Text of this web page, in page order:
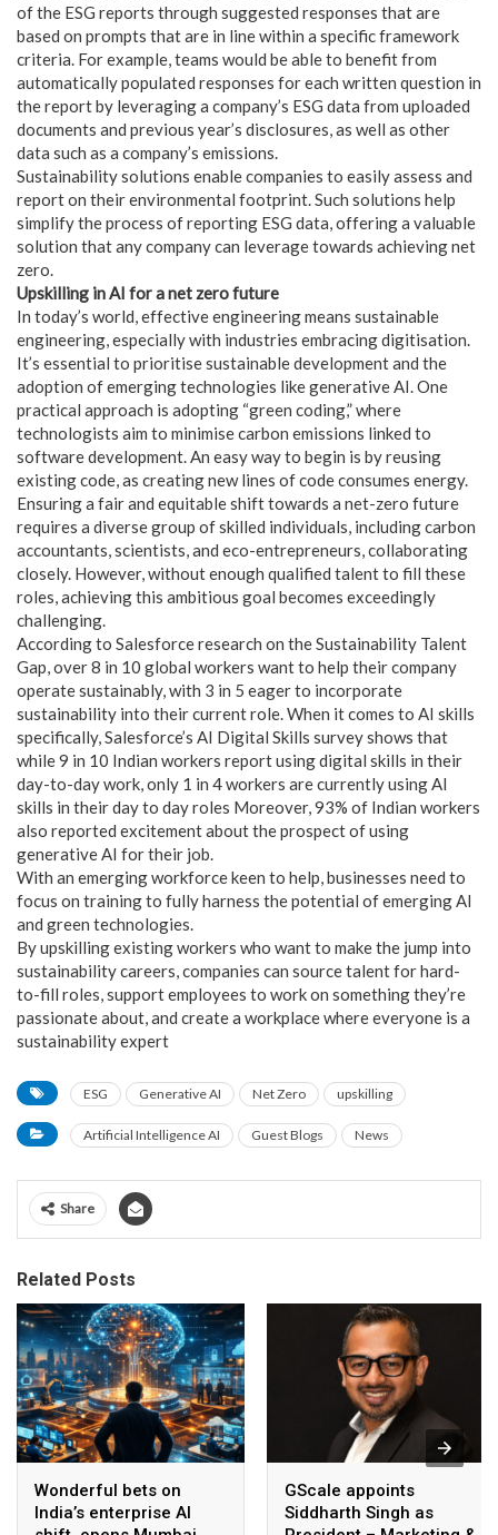
of the ESG reports through suggested responses that are
based on prompts that are in line within a specific framework
criteria. For example, teams would be able to benefit from
automatically populated responses for each written question in
the report by leveraging a company’s ESG data from uploaded
documents and previous year’s disclosures, as well as other
data such as a company’s emissions.
Sustainability solutions enable companies to easily assess and
report on their environmental footprint. Such solutions help
simplify the process of reporting ESG data, offering a valuable
solution that any company can leverage towards achieving net
zero.
Upskilling in AI for a net zero future
In today’s world, effective engineering means sustainable
engineering, especially with industries embracing digitisation.
It’s essential to prioritise sustainable development and the
adoption of emerging technologies like generative AI. One
practical approach is adopting “green coding,” where
technologists aim to minimise carbon emissions linked to
software development. An easy way to begin is by reusing
existing code, as creating new lines of code consumes energy.
Ensuring a fair and equitable shift towards a net-zero future
requires a diverse group of skilled individuals, including carbon
accountants, scientists, and eco-entrepreneurs, collaborating
closely. However, without enough qualified talent to fill these
roles, achieving this ambitious goal becomes exceedingly
challenging.
According to Salesforce research on the Sustainability Talent
Gap, over 8 in 10 global workers want to help their company
operate sustainably, with 3 in 5 eager to incorporate
sustainability into their current role. When it comes to AI skills
specifically, Salesforce’s AI Digital Skills survey shows that
while 9 in 10 Indian workers report using digital skills in their
day-to-day work, only 1 in 4 workers are currently using AI
skills in their day to day roles Moreover, 93% of Indian workers
also reported excitement about the prospect of using
generative AI for their job.
With an emerging workforce keen to help, businesses need to
focus on training to fully harness the potential of emerging AI
and green technologies.
By upskilling existing workers who want to make the jump into
sustainability careers, companies can source talent for hard-
to-fill roles, support employees to work on something they’re
passionate about, and create a workplace where everyone is a
sustainability expert
ESG Generative AI Net Zero upskilling
Artificial Intelligence AI Guest Blogs News
Share
Related Posts
Wonderful bets on
India’s enterprise AI
GScale appoints
Siddharth Singh as